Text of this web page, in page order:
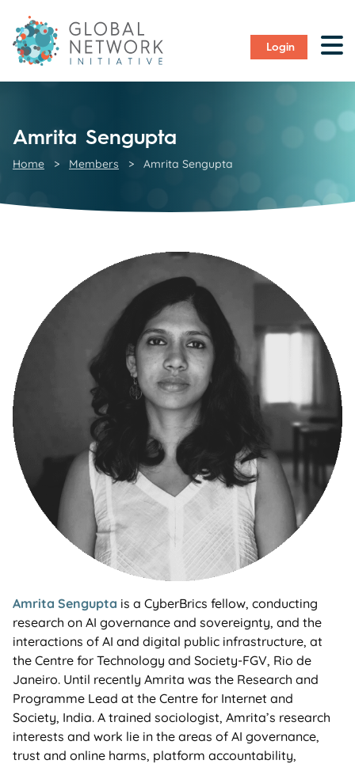
Login
Amrita Sengupta
Home > Members > Amrita Sengupta
Amrita Sengupta is a CyberBrics fellow, conducting
research on AI governance and sovereignty, and the
interactions of AI and digital public infrastructure, at
the Centre for Technology and Society-FGV, Rio de
Janeiro. Until recently Amrita was the Research and
Programme Lead at the Centre for Internet and
Society, India. A trained sociologist, Amrita’s research
interests and work lie in the areas of AI governance,
trust and online harms, platform accountability,